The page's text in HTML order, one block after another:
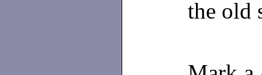
the old